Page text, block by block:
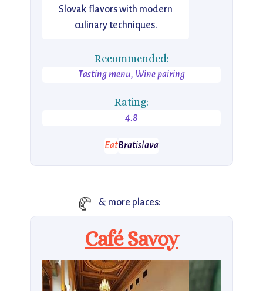
Slovak flavors with modern
culinary techniques.
Recommended:
Tasting menu, Wine pairing
Rating:
4.8
EatBratislava
🥐 & more places:
Café Savoy